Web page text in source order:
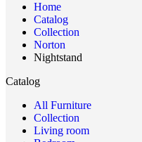
Home
Catalog
Collection
Norton
Nightstand
Catalog
All Furniture
Collection
Living room